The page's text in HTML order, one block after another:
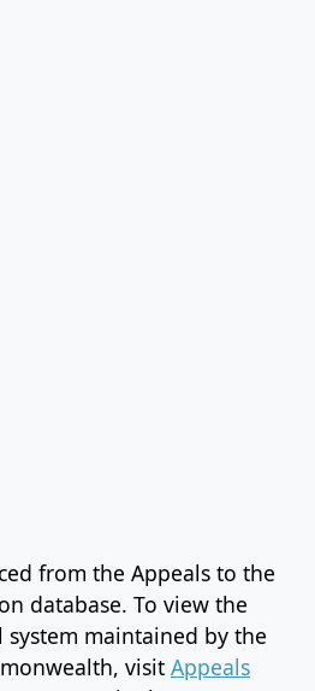
from the Appeals to the
database. To view the
maintained by the
visit Appeals